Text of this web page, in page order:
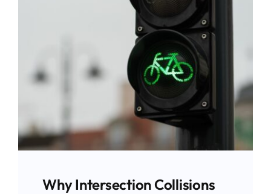
Why Intersection Collisions